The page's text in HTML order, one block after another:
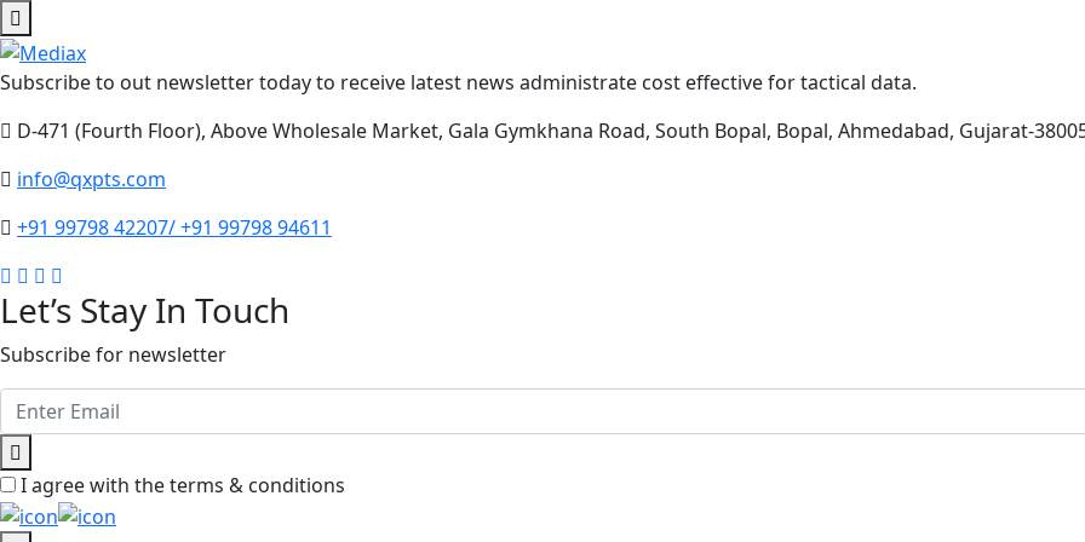
Subscribe to out newsletter today to receive latest news administrate cost effective for tactical data.
D-471 (Fourth Floor), Above Wholesale Market, Gala Gymkhana Road, South Bopal, Bopal, Ahmedabad, Gujarat-
info@qxpts.com
+91 99798 42207/ +91 99798 94611
Let’s Stay In Touch
Subscribe for newsletter
I agree with the terms & conditions